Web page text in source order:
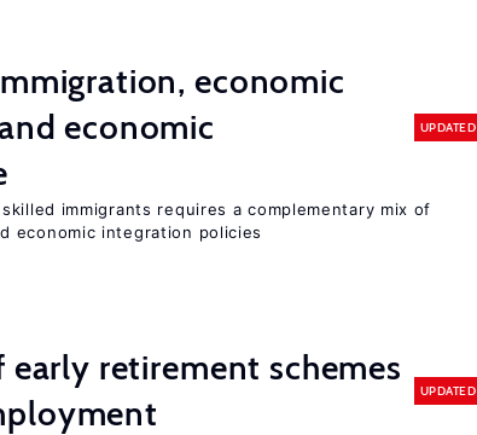
economic
economic
UPDATED
immigrants requires a complementary mix of
economic integration policies
early retirement schemes
UPDATED